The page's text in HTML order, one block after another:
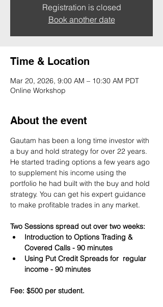
Registration is closed
Book another date
Time & Location
Mar 20, 2026, 9:00 AM – 10:30 AM PDT
Online Workshop
About the event
Gautam has been a long time investor with
a buy and hold strategy for over 22 years.
He started trading options a few years ago
to supplement his income using the
portfolio he had built with the buy and hold
strategy. You can get his expert guidance
to make profitable trades in any market.
Two Sessions spread out over two weeks:
Introduction to Options Trading &
Covered Calls - 90 minutes
Using Put Credit Spreads for  regular
income - 90 minutes
Fee: $500 per student.